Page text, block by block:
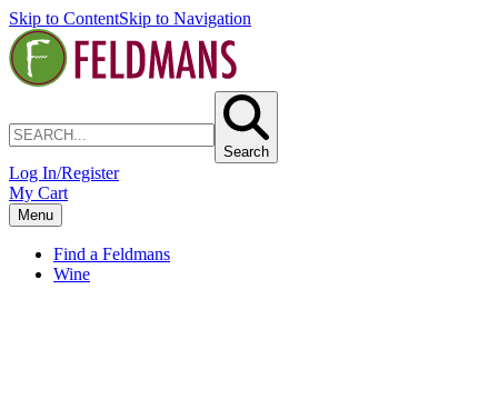
Skip to ContentSkip to Navigation
Search
Log In/Register
My Cart
Menu
Find a Feldmans
Wine